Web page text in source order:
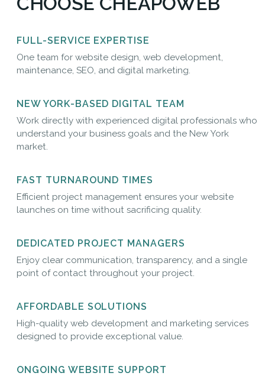
FULL-SERVICE EXPERTISE
One team for website design, web development,
maintenance, SEO, and digital marketing.
NEW YORK-BASED DIGITAL TEAM
Work directly with experienced digital professionals who
understand your business goals and the New York
market.
FAST TURNAROUND TIMES
Efficient project management ensures your website
launches on time without sacrificing quality.
DEDICATED PROJECT MANAGERS
Enjoy clear communication, transparency, and a single
point of contact throughout your project.
AFFORDABLE SOLUTIONS
High-quality web development and marketing services
designed to provide exceptional value.
ONGOING WEBSITE SUPPORT